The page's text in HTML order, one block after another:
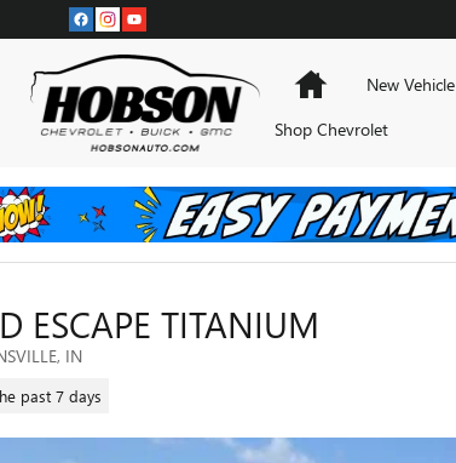
HomeNew Vehicle
Shop Chevrolet
ESCAPE TITANIUM
IN
past 7 days